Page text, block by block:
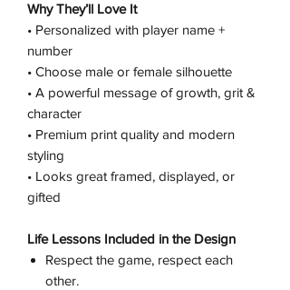
Why They’ll Love It
• Personalized with player name +
number
• Choose male or female silhouette
• A powerful message of growth, grit &
character
• Premium print quality and modern
styling
• Looks great framed, displayed, or
gifted
Life Lessons Included in the Design
Respect the game, respect each
other.